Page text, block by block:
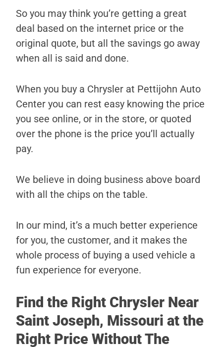
So you may think you’re getting a great
deal based on the internet price or the
original quote, but all the savings go away
when all is said and done.
When you buy a Chrysler at Pettijohn Auto
Center you can rest easy knowing the price
you see online, or in the store, or quoted
over the phone is the price you’ll actually
pay.
We believe in doing business above board
with all the chips on the table.
In our mind, it’s a much better experience
for you, the customer, and it makes the
whole process of buying a used vehicle a
fun experience for everyone.
Find the Right Chrysler Near
Saint Joseph, Missouri at the
Right Price Without The